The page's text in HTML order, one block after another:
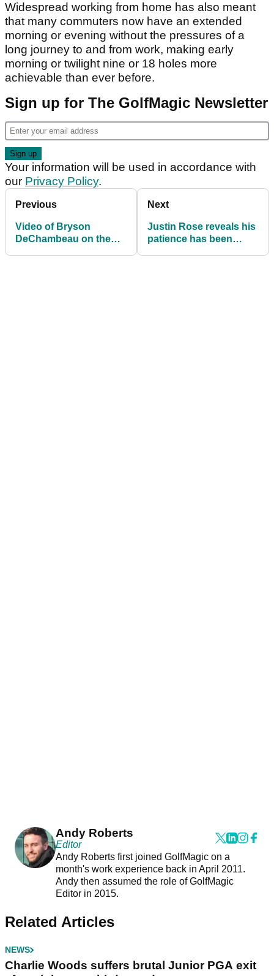
Widespread working from home has also meant
that many commuters now have an extended
morning or evening without the pressures of a
long journey to and from work, making early
morning or twilight nine or 18 holes more
achievable than ever before.
Sign up for The GolfMagic Newsletter
Your information will be used in accordance with
our Privacy Policy.
Previous
Video of Bryson
DeChambeau on the
Next
Justin Rose reveals his
patience has been
Andy Roberts
Editor
Andy Roberts first joined GolfMagic on a
month's work experience back in April 2011.
Andy then assumed the role of GolfMagic
Editor in 2015.
Related Articles
NEWS
Charlie Woods suffers brutal Junior PGA exit